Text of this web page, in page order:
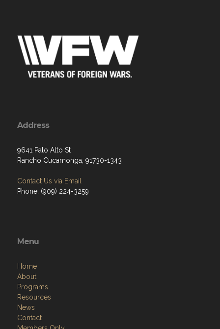
Address
9641 Palo Alto St
Rancho Cucamonga, 91730-1343
Contact Us via Email
Phone: (909) 224-3259
Menu
Home
About
Programs
Resources
News
Contact